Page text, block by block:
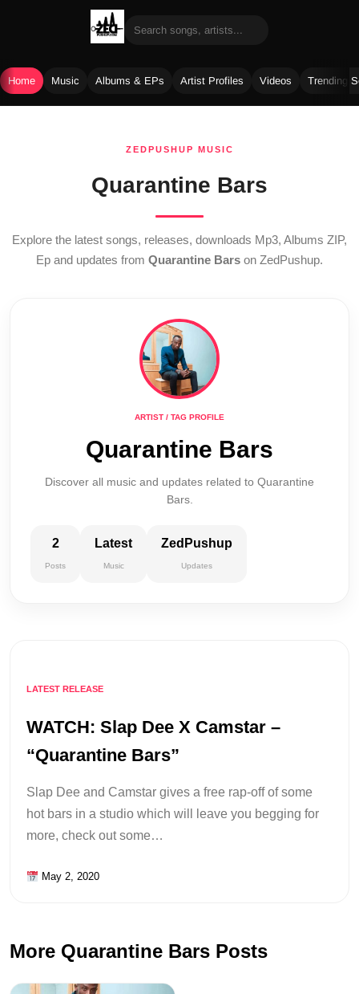
Home Music Albums & EPs Artist Profiles Videos Trending
ZEDPUSHUP MUSIC
Quarantine Bars
Explore the latest songs, releases, downloads Mp3, Albums ZIP,
Ep and updates from Quarantine Bars on ZedPushup.
ARTIST / TAG PROFILE
Quarantine Bars
Discover all music and updates related to Quarantine
Bars.
2
Posts
Latest
Music
ZedPushup
Updates
LATEST RELEASE
WATCH: Slap Dee X Camstar –
“Quarantine Bars”
Slap Dee and Camstar gives a free rap-off of some
hot bars in a studio which will leave you begging for
more, check out some…
May 2, 2020
More Quarantine Bars Posts